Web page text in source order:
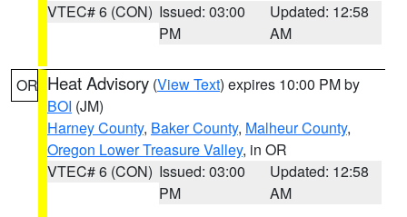
VTEC# 6 (CON) Issued: 03:00
PM
Updated: 12:58
AM
OR Heat Advisory (View Text) expires 10:00 PM by
BOI (JM)
Harney County, Baker County, Malheur County,
Oregon Lower Treasure Valley, in OR
VTEC# 6 (CON) Issued: 03:00
PM
Updated: 12:58
AM